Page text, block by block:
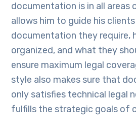
documentation is in all areas
allows him to guide his
documentation they require,
organized, and what they
ensure maximum legal
style also makes sure that
only satisfies technical legal
fulfills the strategic goals of